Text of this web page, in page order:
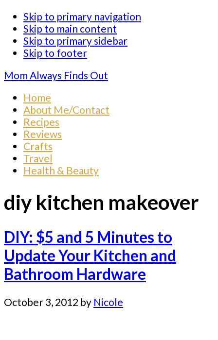
Skip to primary navigation
Skip to main content
Skip to primary sidebar
Skip to footer
Mom Always Finds Out
Home
About Me/Contact
Recipes
Reviews
Crafts
Travel
Health & Beauty
diy kitchen makeover
DIY: $5 and 5 Minutes to
Update Your Kitchen and
Bathroom Hardware
October 3, 2012 by Nicole